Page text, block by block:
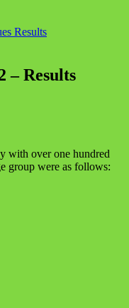
Results
– Results
with over one hundred
group were as follows: